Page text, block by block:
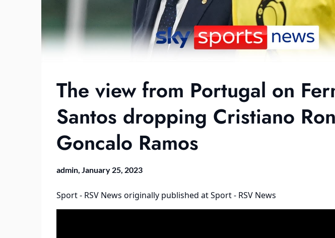
The view from Portugal on
Santos dropping Cristiano
Goncalo Ramos
admin, January 25, 2023
Sport - RSV News originally published atSport - RSV News